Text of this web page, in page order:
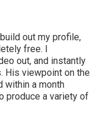
out my profile,
free. I
out, and instantly
His viewpoint on the
within a month
produce a variety of